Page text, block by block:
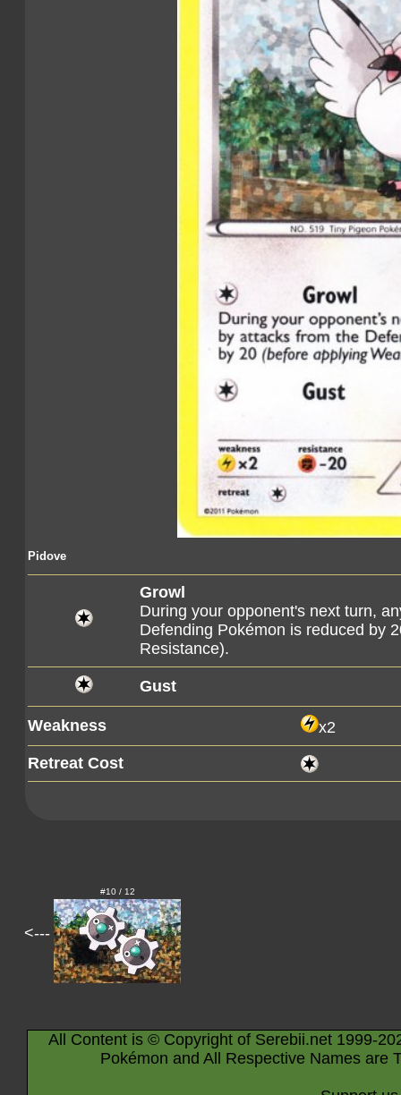
Pidove
Growl
During your opponent's next turn,
Defending Pokémon is reduced by
Resistance).
Gust
Weakness x2
Retreat Cost
<---
#10 / 12
All Content is © Copyright of Serebii.net 1999-
Pokémon and All Respective Names are